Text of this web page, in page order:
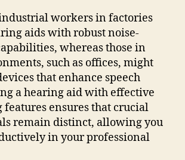
workers in factories
aids with robust noise-
whereas those in
such as offices, might
that enhance speech
a hearing aid with effective
ensures that crucial
remain distinct, allowing you
in your professional